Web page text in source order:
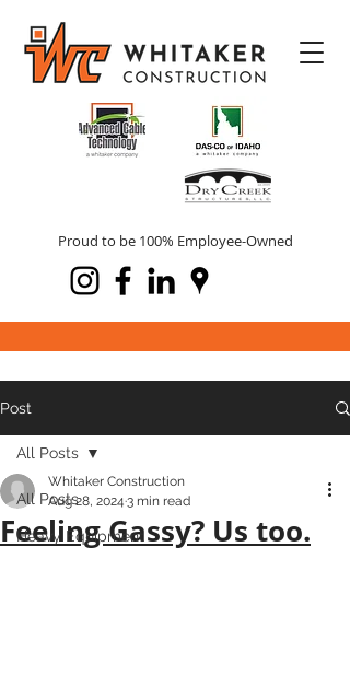
Proud to be 100% Employee-Owned
Post
All Posts
Heavy Equipment
All Posts
Feeling Gassy? Us too.
Whitaker Construction
Aug 28, 2024 3 min read